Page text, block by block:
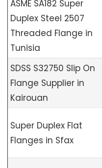
ASME SA182 Super
Duplex Steel 2507
Threaded Flange in
Tunisia
SDSS S32750 Slip On
Flange Supplier in
Kairouan
Super Duplex Flat
Flanges in Sfax